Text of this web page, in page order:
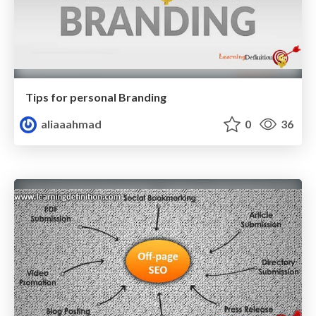
Tips for personal Branding
aliaaahmad
0 36